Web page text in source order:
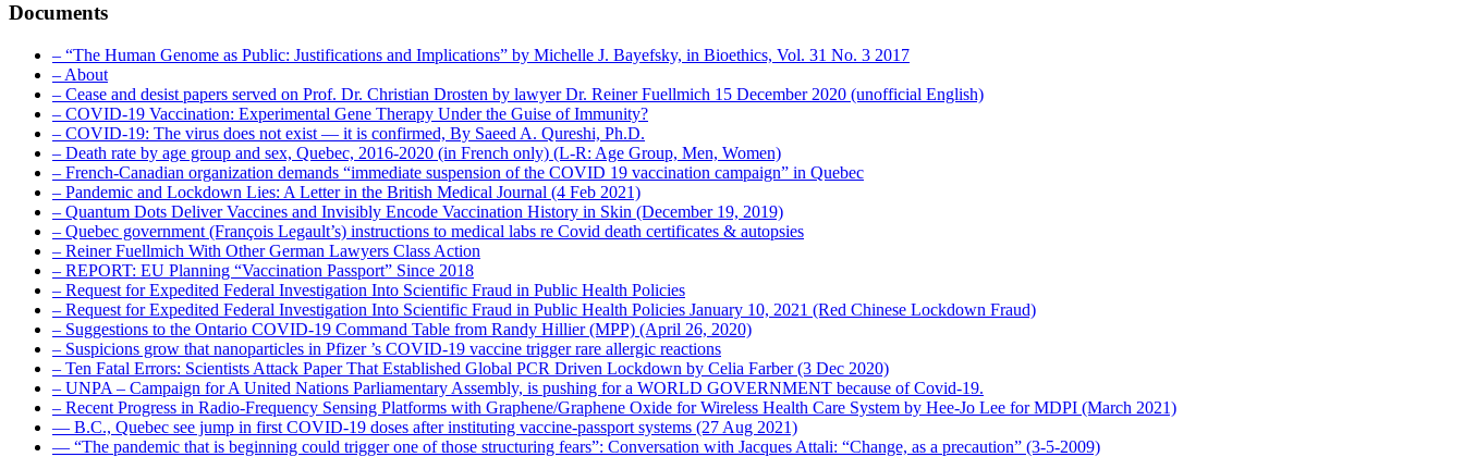
Documents
– “The Human Genome as Public: Justifications and Implications” by Michelle J. Bayefsky, in Bioethics, Vol. 31 No. 3 2017
– About
– Cease and desist papers served on Prof. Dr. Christian Drosten by lawyer Dr. Reiner Fuellmich 15 December 2020 (unofficial English)
– COVID-19 Vaccination: Experimental Gene Therapy Under the Guise of Immunity?
– COVID-19: The virus does not exist — it is confirmed, By Saeed A. Qureshi, Ph.D.
– Death rate by age group and sex, Quebec, 2016-2020 (in French only) (L-R: Age Group, Men, Women)
– French-Canadian organization demands “immediate suspension of the COVID 19 vaccination campaign” in Quebec
– Pandemic and Lockdown Lies: A Letter in the British Medical Journal (4 Feb 2021)
– Quantum Dots Deliver Vaccines and Invisibly Encode Vaccination History in Skin (December 19, 2019)
– Quebec government (François Legault’s) instructions to medical labs re Covid death certificates & autopsies
– Reiner Fuellmich With Other German Lawyers Class Action
– REPORT: EU Planning “Vaccination Passport” Since 2018
– Request for Expedited Federal Investigation Into Scientific Fraud in Public Health Policies
– Request for Expedited Federal Investigation Into Scientific Fraud in Public Health Policies January 10, 2021 (Red Chinese Lockdown Fraud)
– Suggestions to the Ontario COVID-19 Command Table from Randy Hillier (MPP) (April 26, 2020)
– Suspicions grow that nanoparticles in Pfizer ’s COVID-19 vaccine trigger rare allergic reactions
– Ten Fatal Errors: Scientists Attack Paper That Established Global PCR Driven Lockdown by Celia Farber (3 Dec 2020)
– UNPA – Campaign for A United Nations Parliamentary Assembly, is pushing for a WORLD GOVERNMENT because of Covid-19.
– Recent Progress in Radio-Frequency Sensing Platforms with Graphene/Graphene Oxide for Wireless Health Care System by Hee-Jo Lee for MDPI (March 2021)
― B.C., Quebec see jump in first COVID-19 doses after instituting vaccine-passport systems (27 Aug 2021)
― “The pandemic that is beginning could trigger one of those structuring fears”: Conversation with Jacques Attali: “Change, as a precaution” (3-5-2009)